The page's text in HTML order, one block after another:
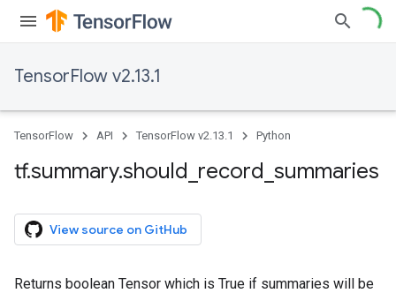
TensorFlow v2.13.1
TensorFlow API TensorFlow v2.13.1 Python
tf.summary.should record summaries
View source on GitHub
Returns boolean Tensor which is True if summaries will be